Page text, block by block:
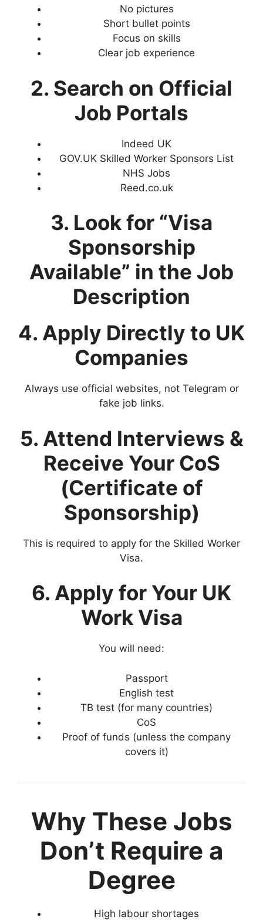
No pictures
Short bullet points
Focus on skills
Clear job experience
2. Search on Official
Job Portals
Indeed UK
GOV.UK Skilled Worker Sponsors List
NHS Jobs
Reed.co.uk
3. Look for “Visa
Sponsorship
Available” in the Job
Description
4. Apply Directly to UK
Companies
Always use official websites, not Telegram or
fake job links.
5. Attend Interviews &
Receive Your CoS
(Certificate of
Sponsorship)
This is required to apply for the Skilled Worker
Visa.
6. Apply for Your UK
Work Visa
You will need:
Passport
English test
TB test (for many countries)
CoS
Proof of funds (unless the company
covers it)
Why These Jobs
Don’t Require a
Degree
High labour shortages